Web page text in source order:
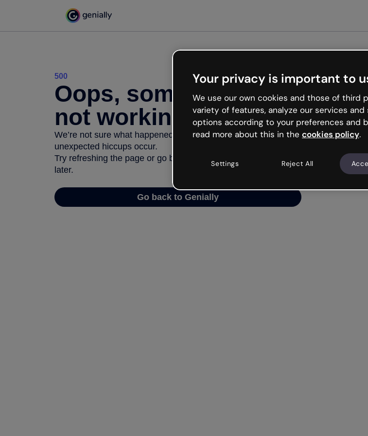
500
Oops, something’s
not working
We’re not sure what happened but the internet is like that and
unexpected hiccups occur.
Try refreshing the page or go back to Genially and try your luck
later.
Go back to Genially
Your privacy is important to
We use our own cookies and those of third
variety of features, analyze our services
options according to your preferences and
read more about this in the cookies policy.
Settings Reject All